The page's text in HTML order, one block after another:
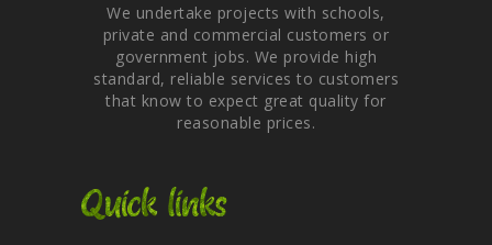
We undertake projects with schools,
private and commercial customers or
government jobs. We provide high
standard, reliable services to customers
that know to expect great quality for
reasonable prices.
Quick links